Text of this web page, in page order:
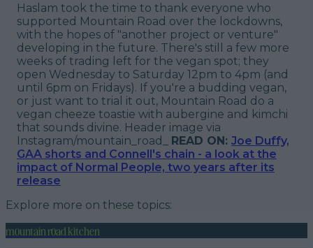
Haslam took the time to thank everyone who
supported Mountain Road over the lockdowns,
with the hopes of "another project or venture"
developing in the future. There's still a few more
weeks of trading left for the vegan spot; they
open Wednesday to Saturday 12pm to 4pm (and
until 6pm on Fridays). If you're a budding vegan,
or just want to trial it out, Mountain Road do a
vegan cheeze toastie with aubergine and kimchi
that sounds divine. Header image via
Instagram/mountain_road_
READ ON: Joe Duffy,
GAA shorts and Connell's chain - a look at the
impact of Normal People, two years after its
release
Explore more on these topics:
mountain road kitchen